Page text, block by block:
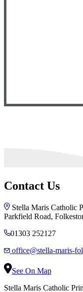
Contact Us
Stella Maris Catholic
Parkfield Road,
01303 252127
office@stella-maris-
See On Map
Stella Maris Catholic